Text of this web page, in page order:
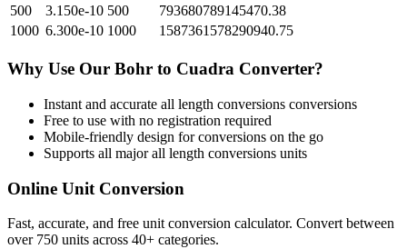
500
3.150e-10 500
793680789145470.38
1000 6.300e-10 1000 1587361578290940.75
Why Use Our Bohr to Cuadra Converter?
Instant and accurate all length conversions conversions
Free to use with no registration required
Mobile-friendly design for conversions on the go
Supports all majorall length conversions units
Online Unit Conversion
Fast, accurate, and free unit conversion calculator. Convert between
over 750 units across 40+ categories.